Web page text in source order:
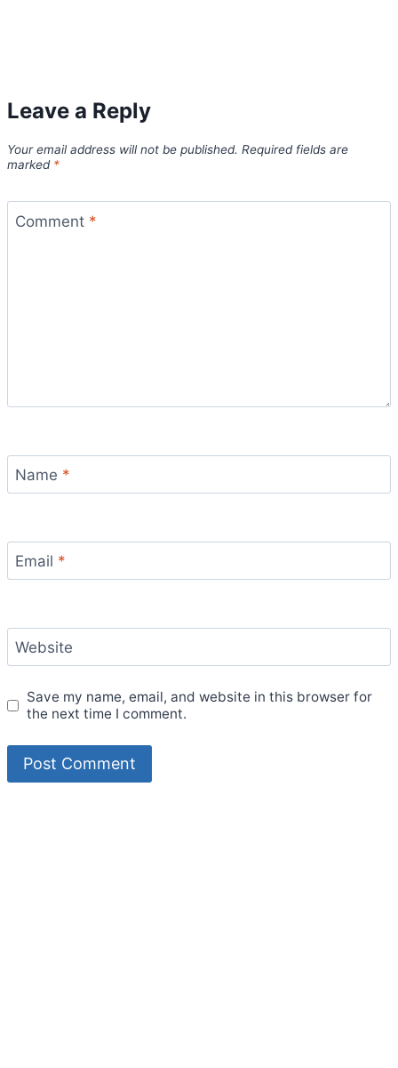
Leave a Reply
Your email address will not be published. Required fields are
marked *
Comment *
Name *
Email *
Website
Save my name, email, and website in this browser for
the next time I comment.